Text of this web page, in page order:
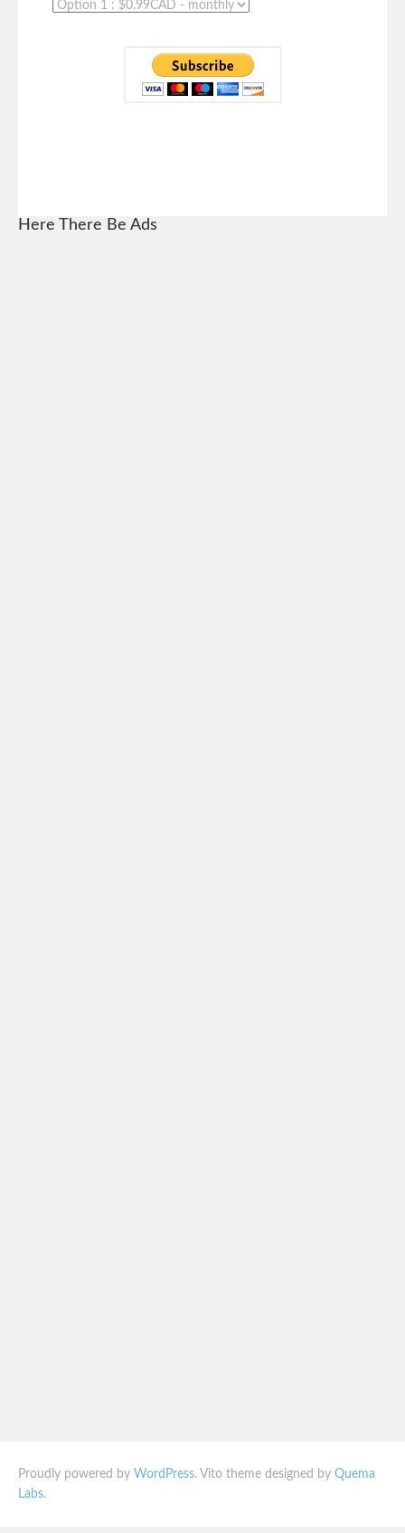
Here There Be Ads
Proudly powered by WordPress. Vito theme designed by Quema
Labs.